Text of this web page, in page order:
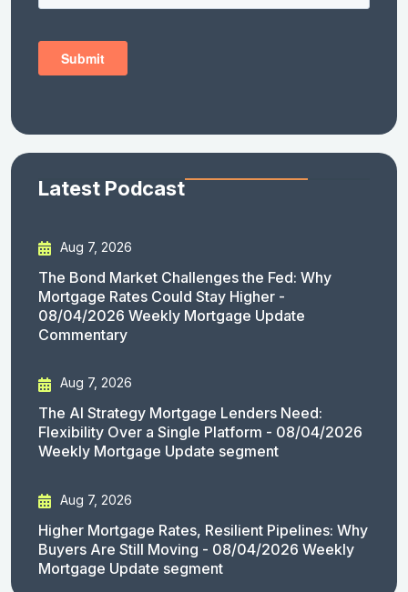
Latest Podcast
Aug 7, 2026
The Bond Market Challenges the Fed: Why
Mortgage Rates Could Stay Higher -
08/04/2026 Weekly Mortgage Update
Commentary
Aug 7, 2026
The AI Strategy Mortgage Lenders Need:
Flexibility Over a Single Platform - 08/04/2026
Weekly Mortgage Update segment
Aug 7, 2026
Higher Mortgage Rates, Resilient Pipelines: Why
Buyers Are Still Moving - 08/04/2026 Weekly
Mortgage Update segment